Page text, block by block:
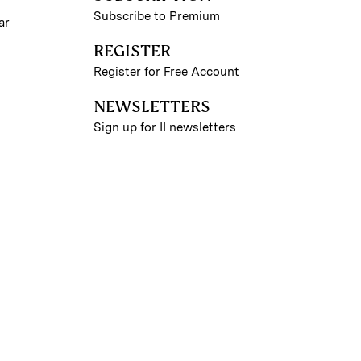
Subscribe to Premium
REGISTER
Register for Free Account
NEWSLETTERS
Sign up for II newsletters